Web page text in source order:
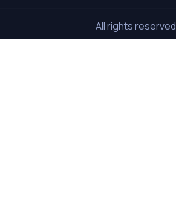
All rights reserved